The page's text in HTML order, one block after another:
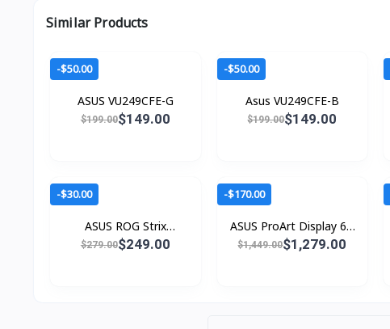
Similar Products
-$50.00
ASUS VU249CFE-G
$199.00$149.00
-$50.00
Asus VU249CFE-B
$199.00$149.00
-$30.00
ASUS ROG Strix
XG27WCS
$279.00$249.00
-$170.00
ASUS ProArt Display 6K
PA32QCV
$1,449.00$1,279.00